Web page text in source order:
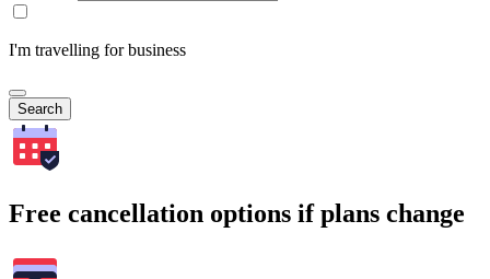
I'm travelling for business
Search
Free cancellation options if plans change